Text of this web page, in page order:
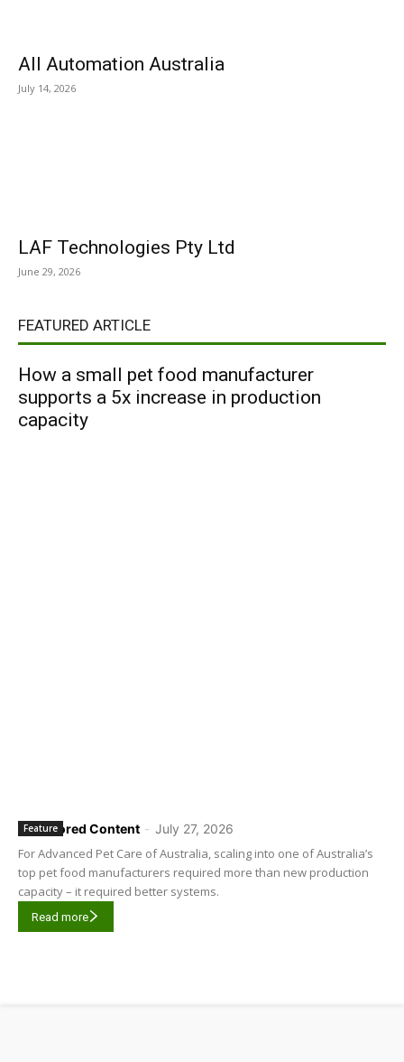
All Automation Australia
July 14, 2026
LAF Technologies Pty Ltd
June 29, 2026
FEATURED ARTICLE
How a small pet food manufacturer
supports a 5x increase in production
capacity
Sponsored Content - July 27, 2026
Feature
For Advanced Pet Care of Australia, scaling into one of Australia’s
top pet food manufacturers required more than new production
capacity – it required better systems.
Read more